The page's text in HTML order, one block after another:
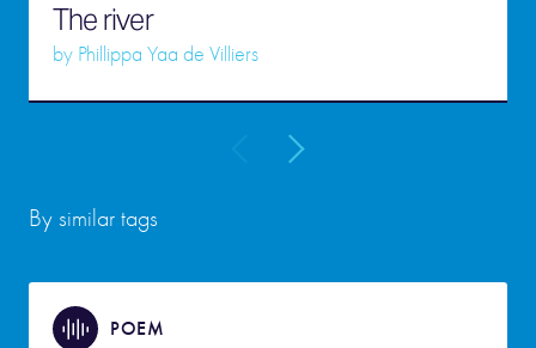
The river
by Phillippa Yaa de Villiers
By similar tags
POEM